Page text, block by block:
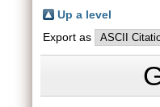
Up a level
Export as